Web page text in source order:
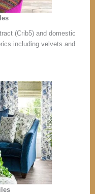
(Crib5) and domestic
including velvets and